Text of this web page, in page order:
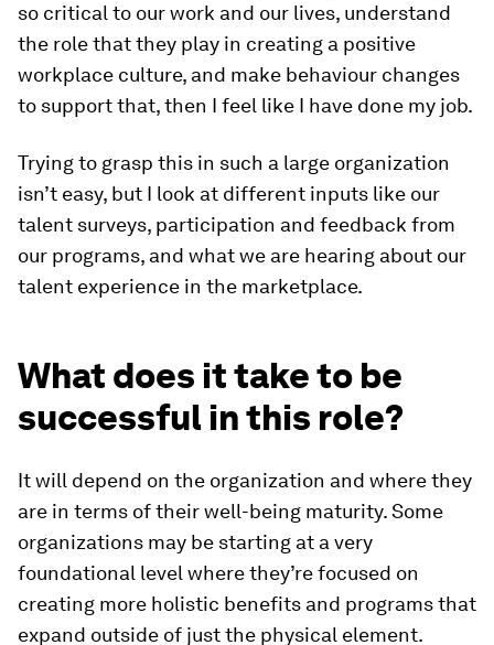
so critical to our work and our lives, understand
the role that they play in creating a positive
workplace culture, and make behaviour changes
to support that, then I feel like I have done my job.
Trying to grasp this in such a large organization
isn’t easy, but I look at different inputs like our
talent surveys, participation and feedback from
our programs, and what we are hearing about our
talent experience in the marketplace.
What does it take to be
successful in this role?
It will depend on the organization and where they
are in terms of their well-being maturity. Some
organizations may be starting at a very
foundational level where they’re focused on
creating more holistic benefits and programs that
expand outside of just the physical element.